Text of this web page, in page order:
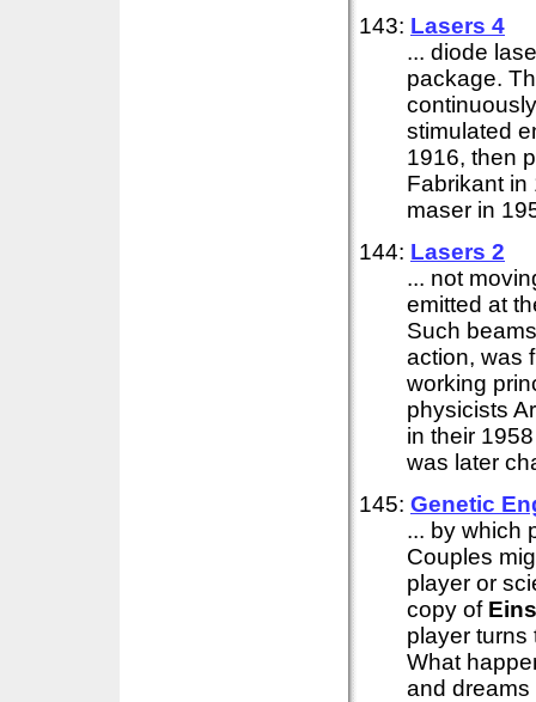
143: Lasers 4
... diode
package.
stimulated
1916, then
Fabrikant in
maser in
144: Lasers 2
... not
emitted at
Such
action, was
working
physicists
in their
was later
145: Genetic
... by which
Couples
player or
copy of
player
What
and dreams